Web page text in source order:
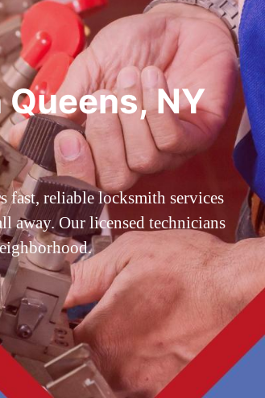
NY
fast, reliable locksmith services
away. Our licensed technicians